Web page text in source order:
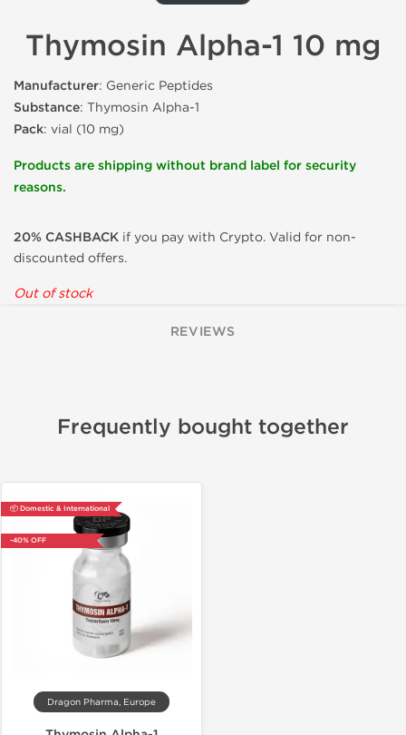
Thymosin Alpha-1 10 mg
Manufacturer: Generic Peptides
Substance: Thymosin Alpha-1
Pack: vial (10 mg)
Products are shipping without brand label for security
reasons.
20% CASHBACK if you pay with Crypto. Valid for non-
discounted offers.
Out of stock
REVIEWS
Frequently bought together
📦 Domestic & International
-40% OFF
Dragon Pharma, Europe